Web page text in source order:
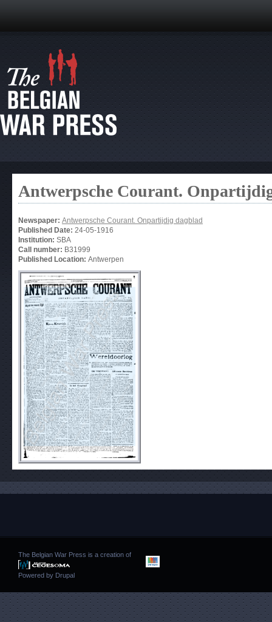
Antwerpsche Courant.
Newspaper: Antwerpsche Courant. Onpartijdig dagblad
Published Date: 24-05-1916
Institution: SBA
Call number: B31999
Published Location: Antwerpen
The Belgian War Press is a creation of
Powered by Drupal